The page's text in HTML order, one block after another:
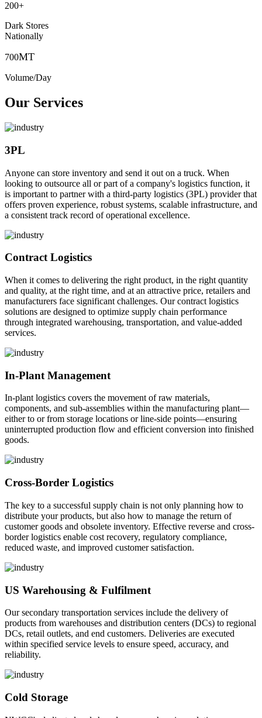
200+
Dark Stores
Nationally
700MT
Volume/Day
Our Services
3PL
Anyone can store inventory and send it out on a truck. When
looking to outsource all or part of a company's logistics function, it
is important to partner with a third-party logistics (3PL) provider that
offers proven experience, robust systems, scalable infrastructure, and
a consistent track record of operational excellence.
Contract Logistics
When it comes to delivering the right product, in the right quantity
and quality, at the right time, and at an attractive price, retailers and
manufacturers face significant challenges. Our contract logistics
solutions are designed to optimize supply chain performance
through integrated warehousing, transportation, and value-added
services.
In-Plant Management
In-plant logistics covers the movement of raw materials,
components, and sub-assemblies within the manufacturing plant—
either to or from storage locations or line-side points—ensuring
uninterrupted production flow and efficient conversion into finished
goods.
Cross-Border Logistics
The key to a successful supply chain is not only planning how to
distribute your products, but also how to manage the return of
customer goods and obsolete inventory. Effective reverse and cross-
border logistics enable cost recovery, regulatory compliance,
reduced waste, and improved customer satisfaction.
US Warehousing & Fulfilment
Our secondary transportation services include the delivery of
products from warehouses and distribution centers (DCs) to regional
DCs, retail outlets, and end customers. Deliveries are executed
within specified service levels to ensure speed, accuracy, and
reliability.
Cold Storage